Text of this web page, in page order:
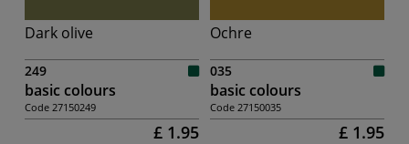
Dark olive
249
basic colours
Code 27150249
£ 1.95
Ochre
035
basic colours
Code 27150035
£ 1.95